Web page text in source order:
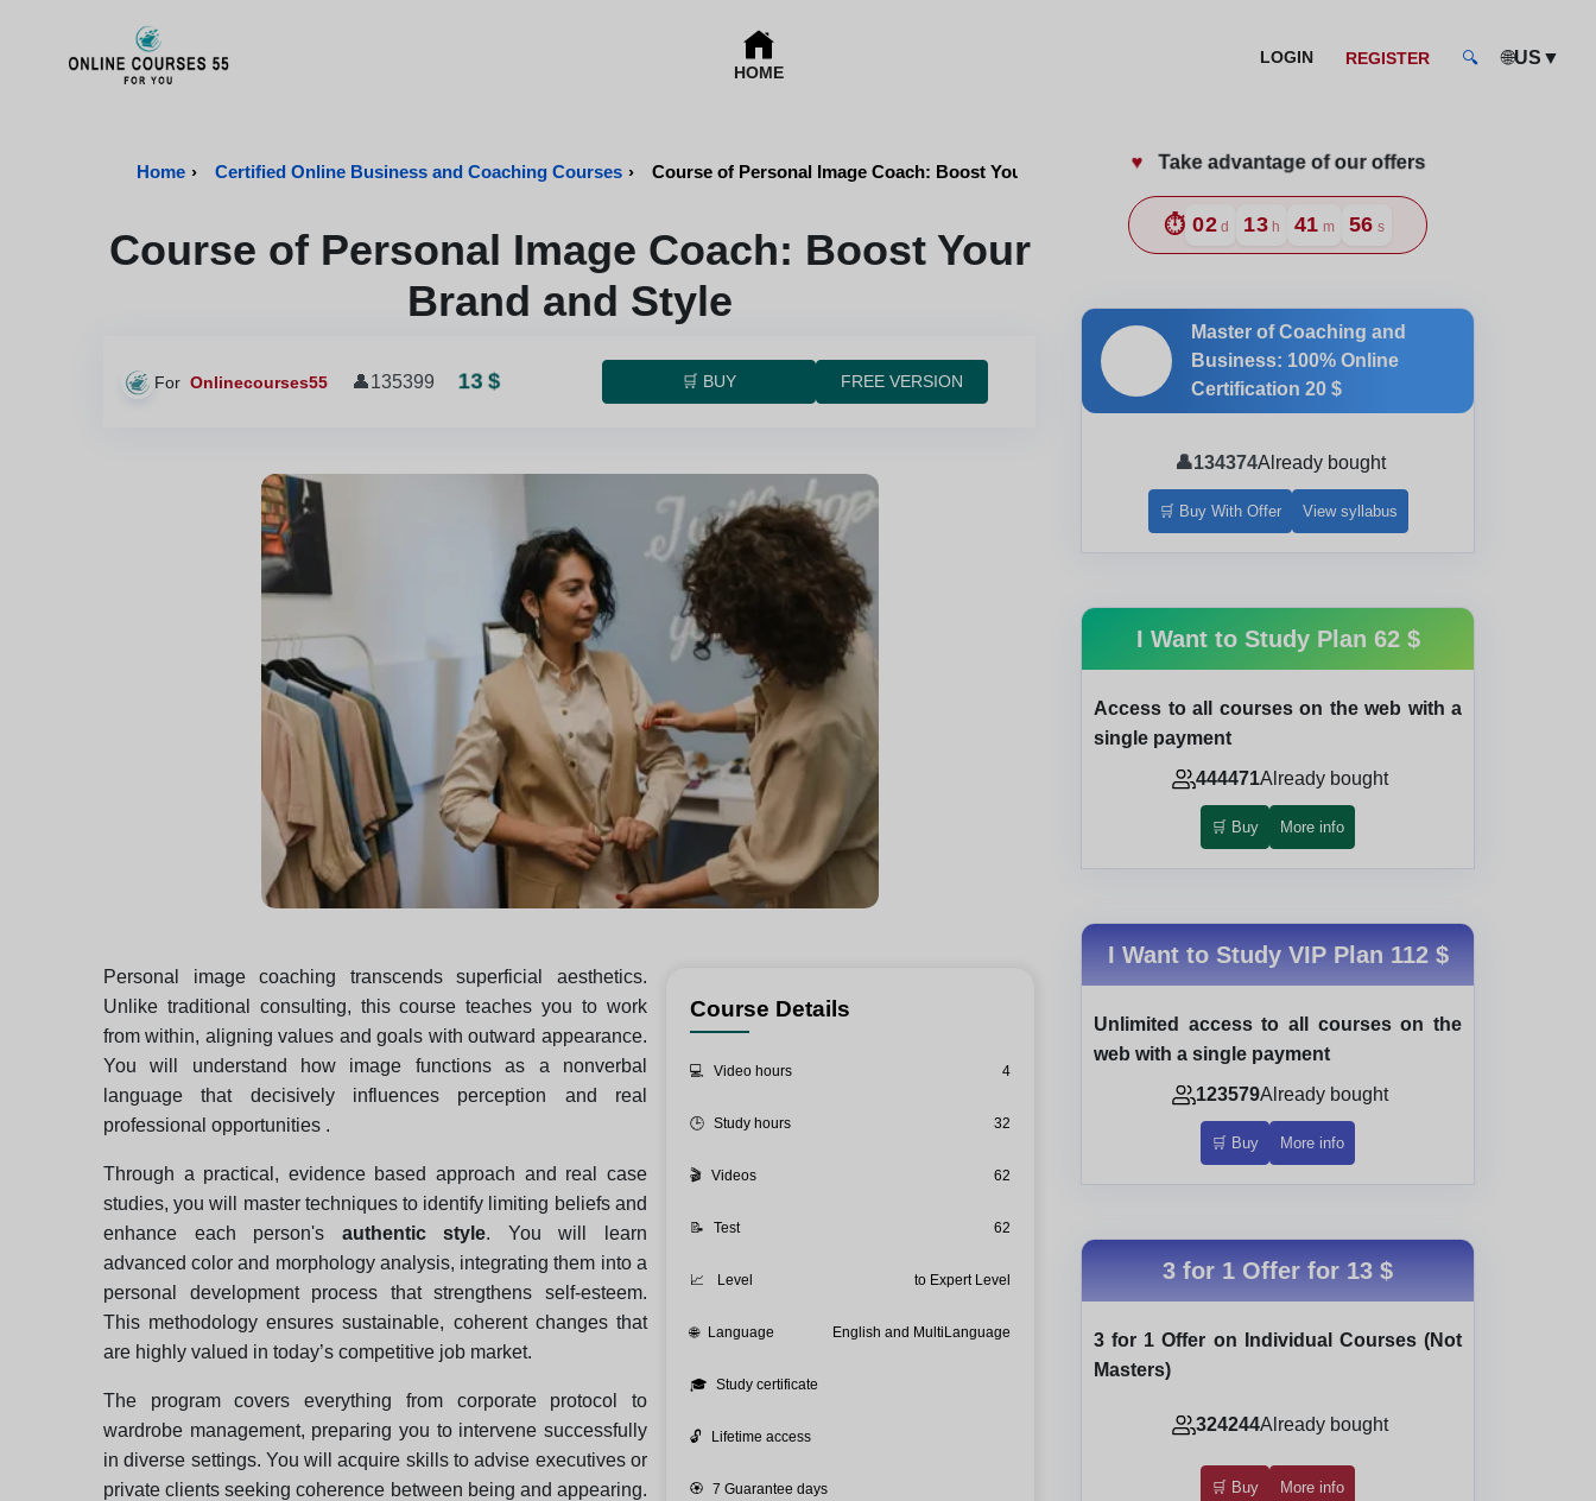
HOME
LOGIN REGISTER 🔍 🌐US ▼
Home › Certified Online Business and Coaching Courses › Course of Personal Image Coach: Boost Your Brand and Style
Course of Personal Image Coach: Boost Your
Brand and Style
For Onlinecourses55 👤135399 13 $ 🛒 BUY FREE VERSION
Personal image coaching transcends superficial aesthetics.
Unlike traditional consulting, this course teaches you to work
from within, aligning values and goals with outward appearance.
You will understand how image functions as a nonverbal
language that decisively influences perception and real
professional opportunities .
Through a practical, evidence based approach and real case
studies, you will master techniques to identify limiting beliefs and
enhance each person's authentic style. You will learn
advanced color and morphology analysis, integrating them into a
personal development process that strengthens self‑esteem.
This methodology ensures sustainable, coherent changes that
are highly valued in today’s competitive job market.
The program covers everything from corporate protocol to
wardrobe management, preparing you to intervene successfully
in diverse settings. You will acquire skills to advise executives or
private clients seeking coherence between being and appearing.
Course Details
💻 Video hours 4
🕒 Study hours 32
🎬 Videos 62
📝 Test 62
📈 Level to Expert Level
🌐 Language English and MultiLanguage
🎓 Study certificate
🔓 Lifetime access
🏵️ 7 Guarantee days
♥️ Take advantage of our offers
⏱️ 02 d 13 h 41 m 54 s
Master of Coaching and
Business: 100% Online
Certification 20 $
👤134374Already bought
🛒 Buy With Offer View syllabus
I Want to Study Plan 62 $
Access to all courses on the web with a
single payment
444471Already bought
🛒 Buy More info
I Want to Study VIP Plan 112 $
Unlimited access to all courses on the
web with a single payment
123579Already bought
🛒 Buy More info
3 for 1 Offer for 13 $
3 for 1 Offer on Individual Courses (Not
Masters)
324244Already bought
🛒 Buy More info